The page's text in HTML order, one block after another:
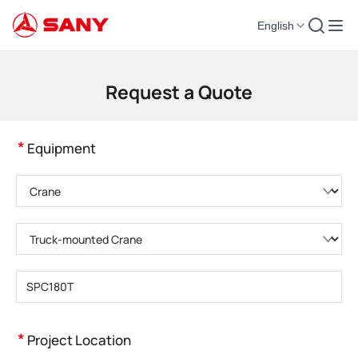
English
Construction Machinery | Concrete Equipment | Construction Cranes -
Request a Quote
* Equipment
* Project Location